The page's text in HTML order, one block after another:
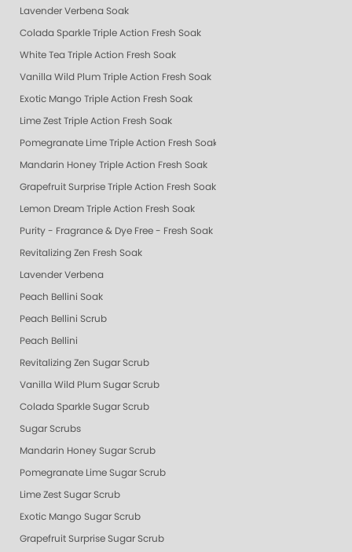
Lavender Verbena Soak
Colada Sparkle Triple Action Fresh Soak
White Tea Triple Action Fresh Soak
Vanilla Wild Plum Triple Action Fresh Soak
Exotic Mango Triple Action Fresh Soak
Lime Zest Triple Action Fresh Soak
Pomegranate Lime Triple Action Fresh Soak
Mandarin Honey Triple Action Fresh Soak
Grapefruit Surprise Triple Action Fresh Soak
Lemon Dream Triple Action Fresh Soak
Purity - Fragrance & Dye Free - Fresh Soak
Revitalizing Zen Fresh Soak
Lavender Verbena
Peach Bellini Soak
Peach Bellini Scrub
Peach Bellini
Revitalizing Zen Sugar Scrub
Vanilla Wild Plum Sugar Scrub
Colada Sparkle Sugar Scrub
Sugar Scrubs
Mandarin Honey Sugar Scrub
Pomegranate Lime Sugar Scrub
Lime Zest Sugar Scrub
Exotic Mango Sugar Scrub
Grapefruit Surprise Sugar Scrub